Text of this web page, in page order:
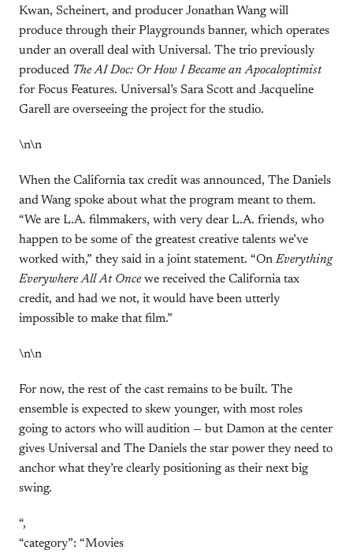
Kwan, Scheinert, and producer Jonathan Wang will
produce through their Playgrounds banner, which operates
under an overall deal with Universal. The trio previously
produced The AI Doc: Or How I Became an Apocaloptimist
for Focus Features. Universal’s Sara Scott and Jacqueline
Garell are overseeing the project for the studio.
\n\n
When the California tax credit was announced, The Daniels
and Wang spoke about what the program meant to them.
“We are L.A. filmmakers, with very dear L.A. friends, who
happen to be some of the greatest creative talents we’ve
worked with,” they said in a joint statement. “On Everything
Everywhere All At Once we received the California tax
credit, and had we not, it would have been utterly
impossible to make that film.”
\n\n
For now, the rest of the cast remains to be built. The
ensemble is expected to skew younger, with most roles
going to actors who will audition — but Damon at the center
gives Universal and The Daniels the star power they need to
anchor what they’re clearly positioning as their next big
swing.
“,
“category”: “Movies